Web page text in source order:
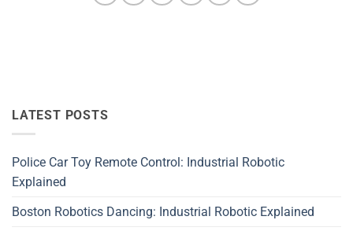
LATEST POSTS
Police Car Toy Remote Control: Industrial Robotic
Explained
Boston Robotics Dancing: Industrial Robotic Explained